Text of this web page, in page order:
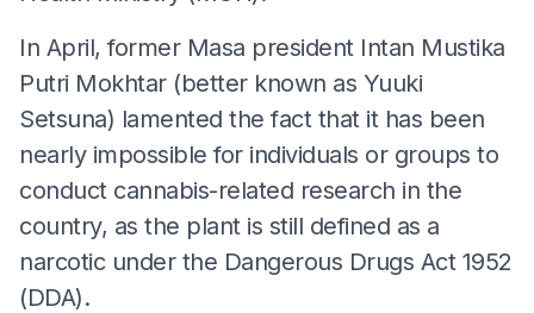
In April, former Masa president Intan Mustika
Putri Mokhtar (better known as Yuuki
Setsuna) lamented the fact that it has been
nearly impossible for individuals or groups to
conduct cannabis-related research in the
country, as the plant is still defined as a
narcotic under the Dangerous Drugs Act 1952
(DDA).